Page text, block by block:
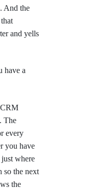
And the
and yells
have a
The
every
you have
where
so the next
the